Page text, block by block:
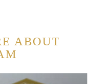
ABOUT